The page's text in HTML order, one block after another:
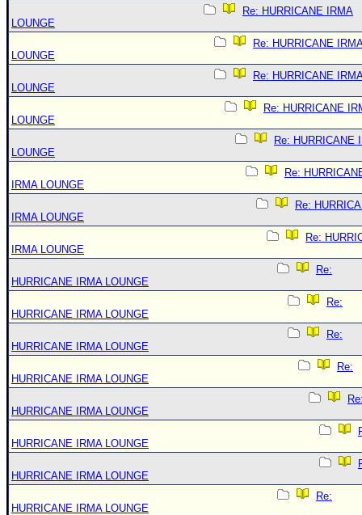
Re: HURRICANE IRMA
LOUNGE
Re: HURRICANE
LOUNGE
Re: HURRICANE
LOUNGE
Re: HURRICANE
LOUNGE
Re: HURRICANE
LOUNGE
Re:
IRMA LOUNGE
Re:
IRMA LOUNGE
Re:
IRMA LOUNGE
Re:
HURRICANE IRMA LOUNGE
Re:
HURRICANE IRMA LOUNGE
Re:
HURRICANE IRMA LOUNGE
Re:
HURRICANE IRMA LOUNGE
HURRICANE IRMA LOUNGE
HURRICANE IRMA LOUNGE
HURRICANE IRMA LOUNGE
Re:
HURRICANE IRMA LOUNGE